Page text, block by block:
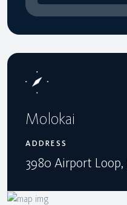
Molokai
ADDRESS
3980 Airport